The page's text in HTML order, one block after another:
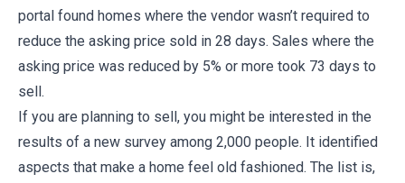
portal found homes where the vendor wasn’t required to
reduce the asking price sold in 28 days. Sales where the
asking price was reduced by 5% or more took 73 days to
sell.
If you are planning to sell, you might be interested in the
results of a new survey among 2,000 people. It identified
aspects that make a home feel old fashioned. The list is,